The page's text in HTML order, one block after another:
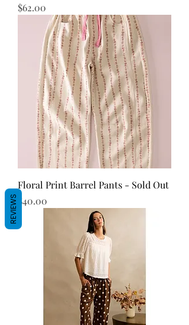
Price
$62.00
Floral Print Barrel Pants - Sold Out
Price
$40.00
REVIEWS